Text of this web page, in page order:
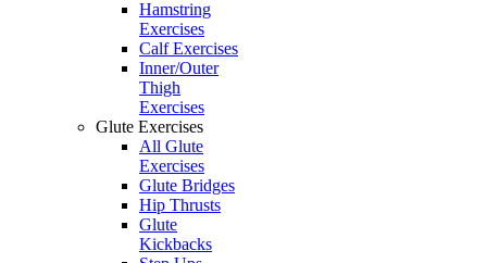
Hamstring
Exercises
Calf Exercises
Inner/Outer
Thigh
Exercises
Glute Exercises
All Glute
Exercises
Glute Bridges
Hip Thrusts
Glute
Kickbacks